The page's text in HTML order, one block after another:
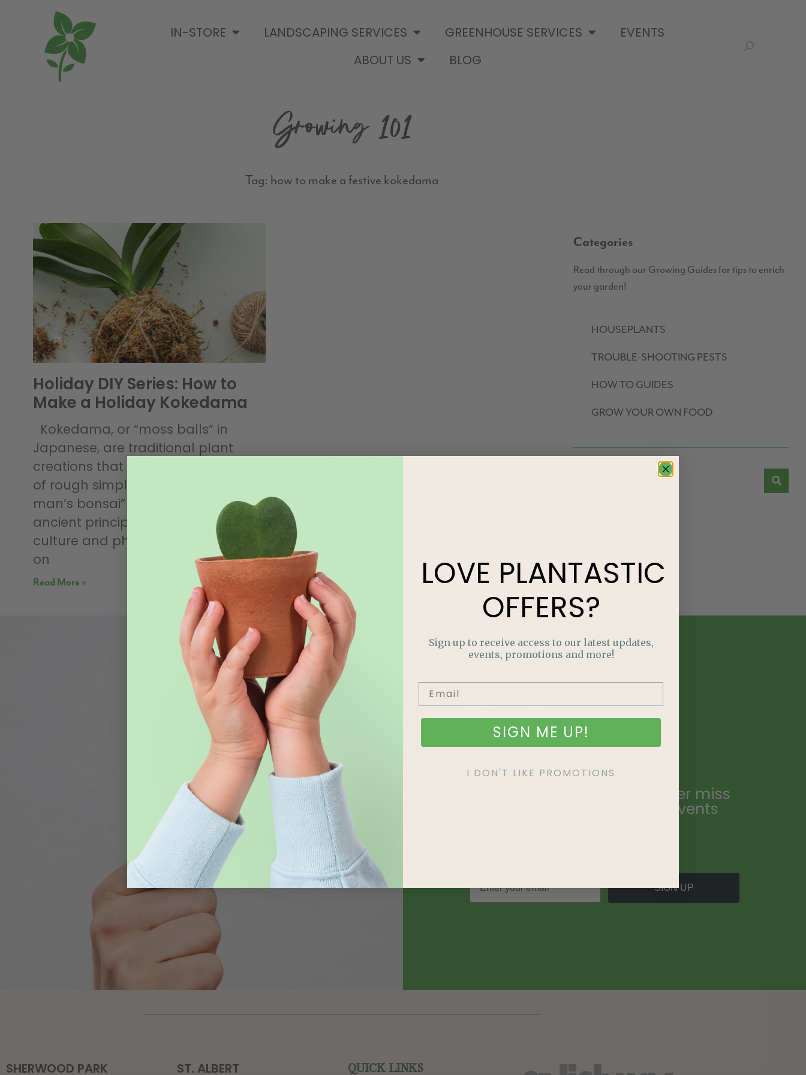
IN-STORE LANDSCAPING SERVICES GREENHOUSE SERVICES
EVENTS
ABOUT US
BLOG
Growing 101
Tag: how to make a festive kokedama
Holiday DIY Series: How to
Make a Holiday Kokedama
Kokedama, or “moss balls” in
Japanese, are traditional plant
creations that celebrate the beauty
of rough simplicity. These “poor
man’s bonsai” reflect some very
ancient principles of Japanese
culture and philosophy that focus
on
Read More »
Categories
Read through our Growing Guides for tips to enrich
your garden!
HOUSEPLANTS
TROUBLE-SHOOTING PESTS
HOW TO GUIDES
GROW YOUR OWN FOOD
LOVE
PLANTASTIC
OFFERS?
Join our mailing list and never miss
out on special promotions, events
SIGN UP
SHERWOOD PARK ST. ALBERT QUICK LINKS
LOVE PLANTASTIC
OFFERS?
Sign up to receive access to our latest updates,
events, promotions and more!
SIGN ME UP!
I DON'T LIKE PROMOTIONS